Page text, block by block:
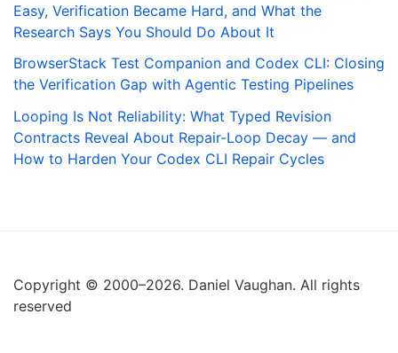
Easy, Verification Became Hard, and What the
Research Says You Should Do About It
BrowserStack Test Companion and Codex CLI: Closing
the Verification Gap with Agentic Testing Pipelines
Looping Is Not Reliability: What Typed Revision
Contracts Reveal About Repair-Loop Decay — and
How to Harden Your Codex CLI Repair Cycles
Copyright © 2000–2026. Daniel Vaughan. All rights
reserved